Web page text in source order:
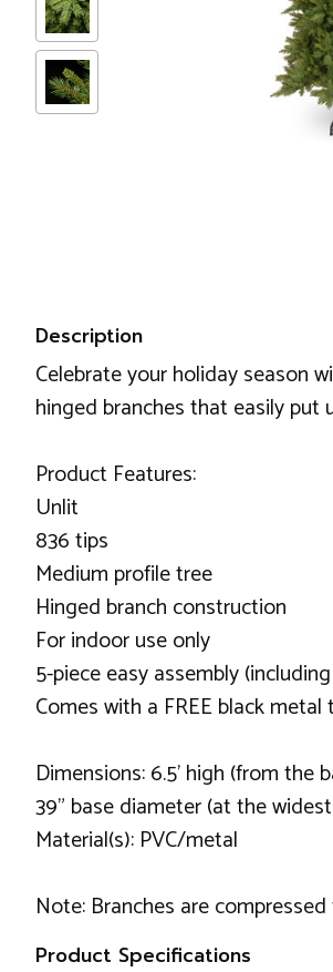
Description
Celebrate your holiday season
hinged branches that easily
Product Features:
Unlit
836 tips
Medium profile tree
Hinged branch construction
For indoor use only
5-piece easy assembly
Comes with a FREE black
Dimensions: 6.5' high (from
39" base diameter (at the
Material(s): PVC/metal
Note: Branches are
Product Specifications